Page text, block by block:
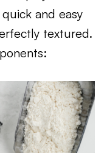
and easy
textured.